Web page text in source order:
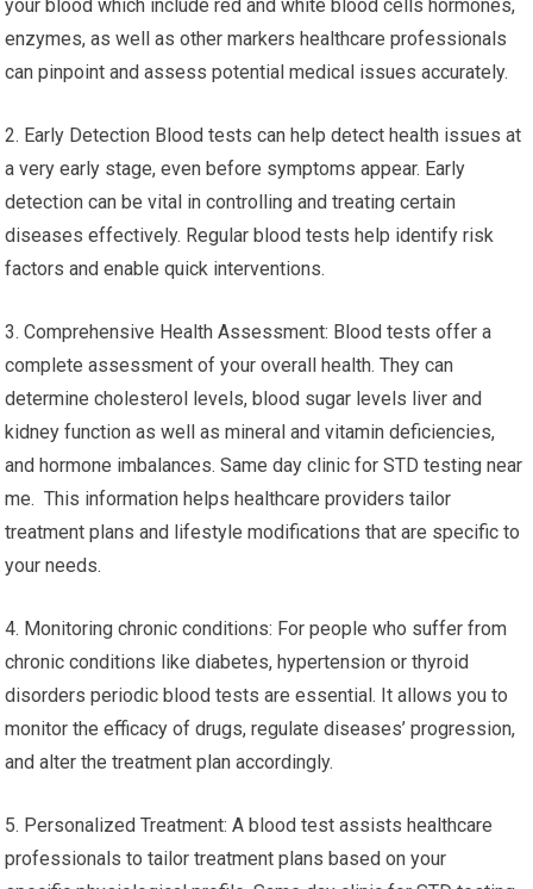
your blood which include red and white blood cells hormones,
enzymes, as well as other markers healthcare professionals
can pinpoint and assess potential medical issues accurately.
2. Early Detection Blood tests can help detect health issues at
a very early stage, even before symptoms appear. Early
detection can be vital in controlling and treating certain
diseases effectively. Regular blood tests help identify risk
factors and enable quick interventions.
3. Comprehensive Health Assessment: Blood tests offer a
complete assessment of your overall health. They can
determine cholesterol levels, blood sugar levels liver and
kidney function as well as mineral and vitamin deficiencies,
and hormone imbalances. Same day clinic for STD testing near
me. This information helps healthcare providers tailor
treatment plans and lifestyle modifications that are specific to
your needs.
4. Monitoring chronic conditions: For people who suffer from
chronic conditions like diabetes, hypertension or thyroid
disorders periodic blood tests are essential. It allows you to
monitor the efficacy of drugs, regulate diseases’ progression,
and alter the treatment plan accordingly.
5. Personalized Treatment: A blood test assists healthcare
professionals to tailor treatment plans based on your